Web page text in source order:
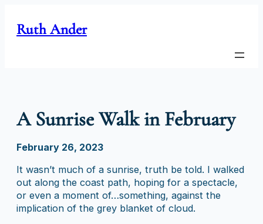
content
Ruth Ander
A Sunrise Walk in February
February 26, 2023
It wasn’t much of a sunrise, truth be told. I walked
out along the coast path, hoping for a spectacle,
or even a moment of…something, against the
implication of the grey blanket of cloud.